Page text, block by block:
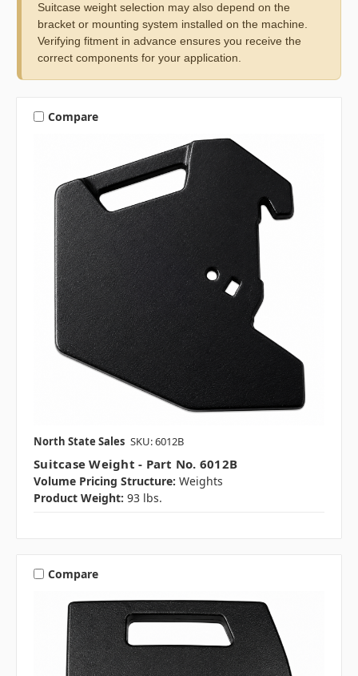
Suitcase weight selection may also depend on the
bracket or mounting system installed on the machine.
Verifying fitment in advance ensures you receive the
correct components for your application.
Compare
North State Sales SKU: 6012B
Suitcase Weight - Part No. 6012B
Volume Pricing Structure: Weights
Product Weight: 93 lbs.
Compare